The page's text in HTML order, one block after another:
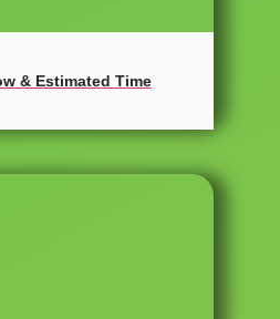
& Estimated Time